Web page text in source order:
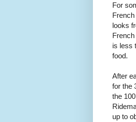
For
looks
is less
food.
After
for the
the
up to